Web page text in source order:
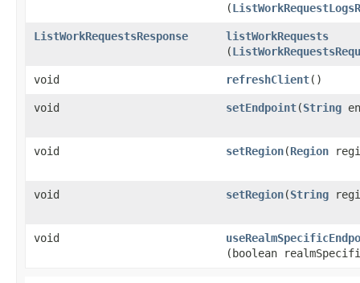
(
ListWorkRequestsResponse listWorkRequests
(
void refreshClient()
void setEndpoint​(String
void setRegion​(Region
void setRegion​(String
void
(boolean